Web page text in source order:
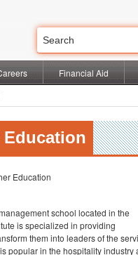
Financial Aid
school located in the
is specialized in providing
them into leaders of the
is popular in the hospitality industry